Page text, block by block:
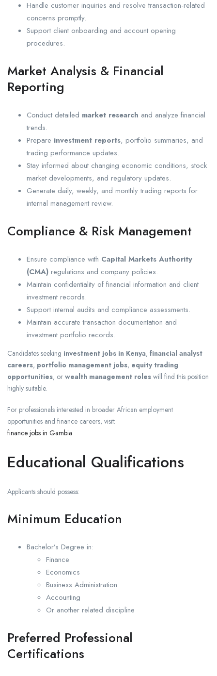
Handle customer inquiries and resolve transaction-related
concerns promptly.
Support client onboarding and account opening
procedures.
Market Analysis & Financial
Reporting
Conduct detailed market research and analyze financial
trends.
Prepare investment reports, portfolio summaries, and
trading performance updates.
Stay informed about changing economic conditions, stock
market developments, and regulatory updates.
Generate daily, weekly, and monthly trading reports for
internal management review.
Compliance & Risk Management
Ensure compliance with Capital Markets Authority
(CMA) regulations and company policies.
Maintain confidentiality of financial information and client
investment records.
Support internal audits and compliance assessments.
Maintain accurate transaction documentation and
investment portfolio records.
Candidates seeking investment jobs in Kenya, financial analyst
careers, portfolio management jobs, equity trading
opportunities, or wealth management roles will find this position
highly suitable.
For professionals interested in broader African employment
opportunities and finance careers, visit:
finance jobs in Gambia
Educational Qualifications
Applicants should possess:
Minimum Education
Bachelor’s Degree in:
Finance
Economics
Business Administration
Accounting
Or another related discipline
Preferred Professional
Certifications